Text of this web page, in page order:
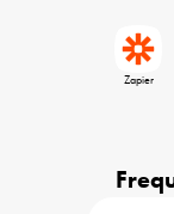
Zapier